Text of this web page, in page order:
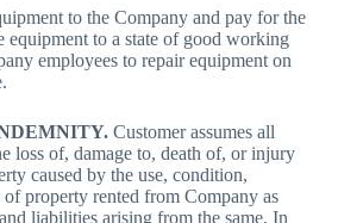
to the Company and pay for the
equipment to a state of good working
employees to repair equipment on
Customer assumes all
loss of, damage to, death of, or injury
caused by the use, condition,
of property rented from Company as
liabilities arising from the same. In